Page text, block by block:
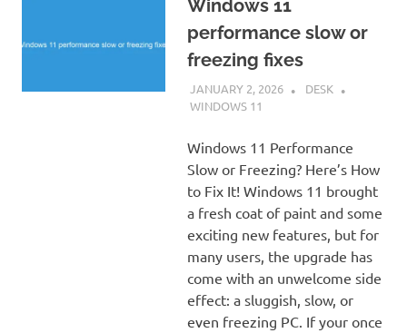
Windows 11
performance slow or
freezing fixes
JANUARY 2, 2026
DESK
WINDOWS 11
Windows 11 Performance
Slow or Freezing? Here’s How
to Fix It! Windows 11 brought
a fresh coat of paint and some
exciting new features, but for
many users, the upgrade has
come with an unwelcome side
effect: a sluggish, slow, or
even freezing PC. If your once